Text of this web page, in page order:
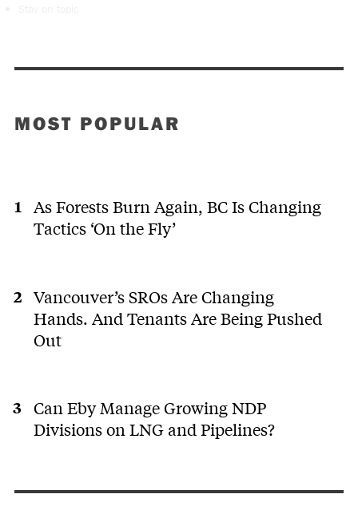
MOST POPULAR
As Forests Burn Again, BC Is Changing
Tactics ‘On the Fly’
Vancouver’s SROs Are Changing
Hands. And Tenants Are Being Pushed
Out
Can Eby Manage Growing NDP
Divisions on LNG and Pipelines?